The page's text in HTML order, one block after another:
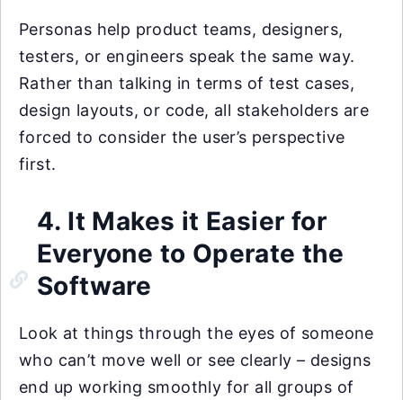
Personas help product teams, designers,
testers, or engineers speak the same way.
Rather than talking in terms of test cases,
design layouts, or code, all stakeholders are
forced to consider the user’s perspective
first.
4. It Makes it Easier for
Everyone to Operate the
Software
Look at things through the eyes of someone
who can’t move well or see clearly – designs
end up working smoothly for all groups of